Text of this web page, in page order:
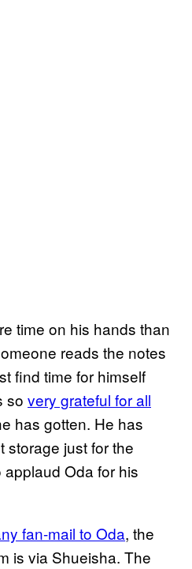
time on his hands than
reads the notes
find time for himself
so very grateful for all
has gotten. He has
storage just for the
Oda for his
fan-mail to Oda, the
is via Shueisha. The